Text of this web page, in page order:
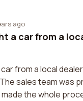
ago
a car from a
from a local
sales team was
the whole